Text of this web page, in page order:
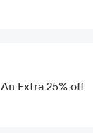
An Extra 25% off